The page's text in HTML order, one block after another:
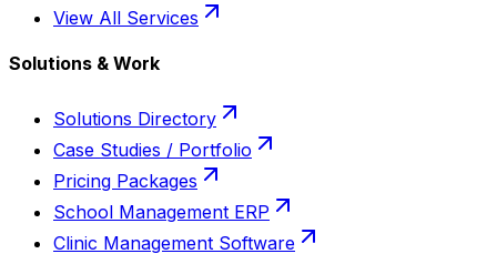
View All Services
Solutions & Work
Solutions Directory
Case Studies / Portfolio
Pricing Packages
School Management ERP
Clinic Management Software